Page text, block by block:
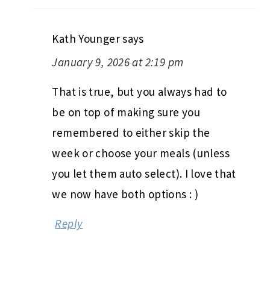
Kath Youngersays
January 9, 2026 at 2:19 pm
That is true, but you always had to
be on top of making sure you
remembered to either skip the
week or choose your meals (unless
you let them auto select). I love that
we now have both options : )
Reply